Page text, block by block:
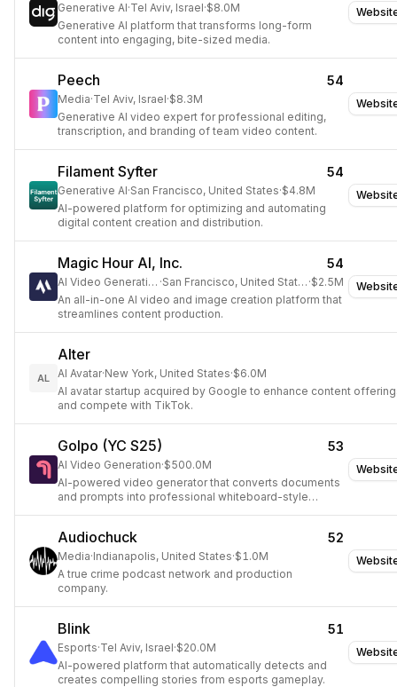
Generative AI·Tel Aviv, Israel·$8.0M
Generative AI platform that transforms long-form
content into engaging, bite-sized media.
Peech 54
Media·Tel Aviv, Israel·$8.3M
Generative AI video expert for professional editing,
transcription, and branding of team video content.
Filament Syfter 54
Generative AI·San Francisco, United States·$4.8M
AI-powered platform for optimizing and automating
digital content creation and distribution.
Magic Hour AI, Inc. 54
AI Video Generation · San Francisco, United States ·$2.5M
An all-in-one AI video and image creation platform that
streamlines content production.
AL
Alter
AI Avatar·New York, United States·$6.0M
AI avatar startup acquired by Google to enhance content
and compete with TikTok.
Golpo (YC S25) 53
AI Video Generation·$500.0M
AI-powered video generator that converts documents
and prompts into professional whiteboard-style
Audiochuck 52
Media·Indianapolis, United States·$1.0M
A true crime podcast network and production
company.
Blink 51
Esports·Tel Aviv, Israel·$20.0M
AI-powered platform that automatically detects and
creates compelling stories from esports gameplay.